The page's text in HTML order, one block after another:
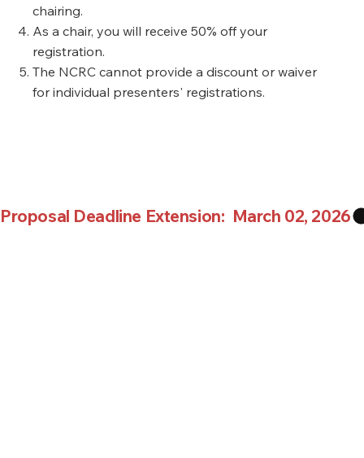
chairing.
As a chair, you will receive 50% off your
registration.
The NCRC cannot provide a discount or waiver
for individual presenters' registrations.
Proposal Deadline Extension:  March 02, 2026